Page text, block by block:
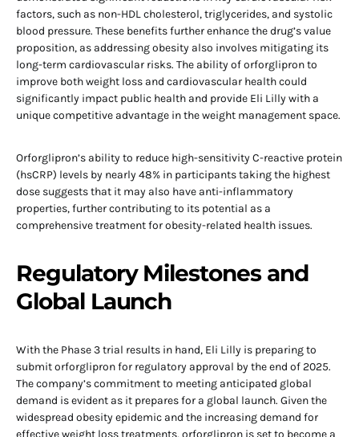
factors, such as non-HDL cholesterol, triglycerides, and systolic
blood pressure. These benefits further enhance the drug’s value
proposition, as addressing obesity also involves mitigating its
long-term cardiovascular risks. The ability of orforglipron to
improve both weight loss and cardiovascular health could
significantly impact public health and provide Eli Lilly with a
unique competitive advantage in the weight management space.
Orforglipron’s ability to reduce high-sensitivity C-reactive protein
(hsCRP) levels by nearly 48% in participants taking the highest
dose suggests that it may also have anti-inflammatory
properties, further contributing to its potential as a
comprehensive treatment for obesity-related health issues.
Regulatory Milestones and
Global Launch
With the Phase 3 trial results in hand, Eli Lilly is preparing to
submit orforglipron for regulatory approval by the end of 2025.
The company’s commitment to meeting anticipated global
demand is evident as it prepares for a global launch. Given the
widespread obesity epidemic and the increasing demand for